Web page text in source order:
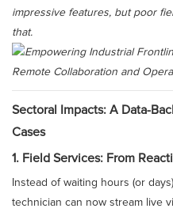
impressive features, but poor
that.
Sectoral Impacts: A Data-
Cases
1. Field Services: From
Instead of waiting hours (or
technician can now stream live